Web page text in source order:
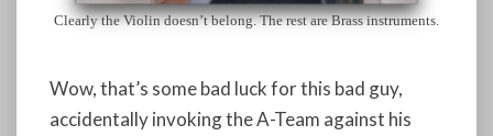
Clearly the Violin doesn’t belong. The rest are Brass instruments.
Wow, that’s some bad luck for this bad guy,
accidentally invoking the A-Team against his